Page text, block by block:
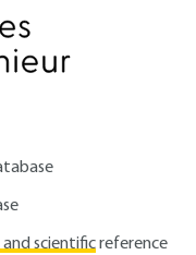
scientificreference